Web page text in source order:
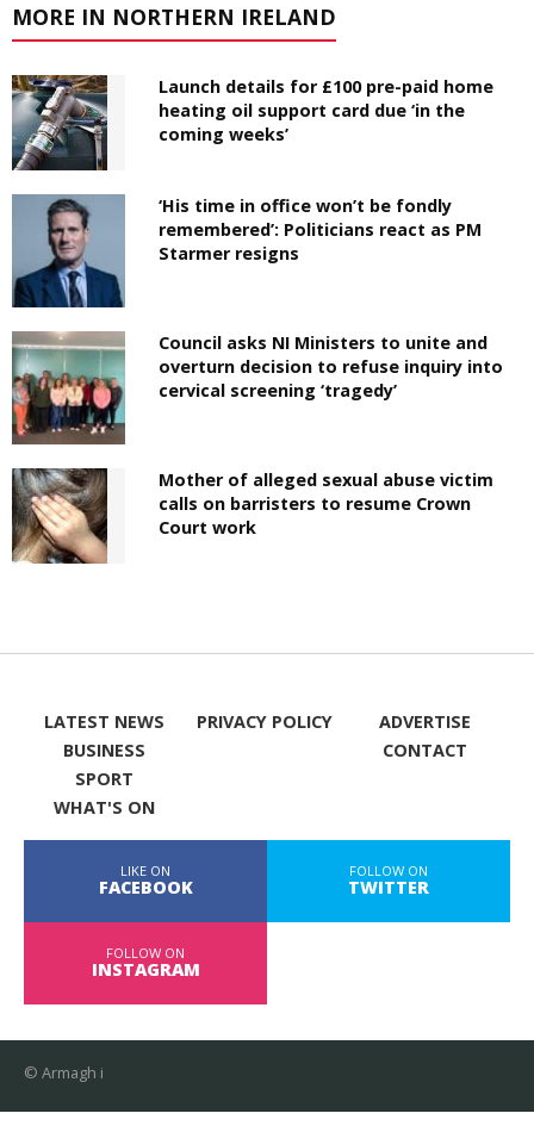
MORE IN NORTHERN IRELAND
Launch details for £100 pre-paid home
heating oil support card due ‘in the
coming weeks’
‘His time in office won’t be fondly
remembered’: Politicians react as PM
Starmer resigns
Council asks NI Ministers to unite and
overturn decision to refuse inquiry into
cervical screening ‘tragedy’
Mother of alleged sexual abuse victim
calls on barristers to resume Crown
Court work
LATEST NEWS
BUSINESS
SPORT
WHAT'S ON
PRIVACY POLICY
ADVERTISE
CONTACT
LIKE ON
FACEBOOK
FOLLOW ON
TWITTER
FOLLOW ON
INSTAGRAM
© Armagh i